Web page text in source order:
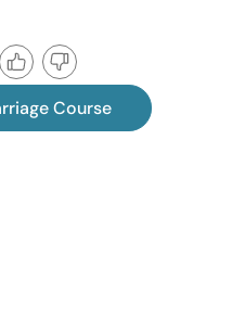
Course